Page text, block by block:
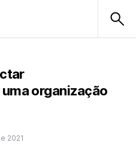
organização
2021